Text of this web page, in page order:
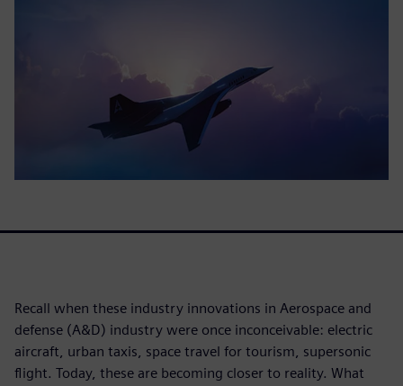
Recall when these industry innovations in Aerospace and
defense (A&D) industry were once inconceivable: electric
aircraft, urban taxis, space travel for tourism, supersonic
flight. Today, these are becoming closer to reality. What